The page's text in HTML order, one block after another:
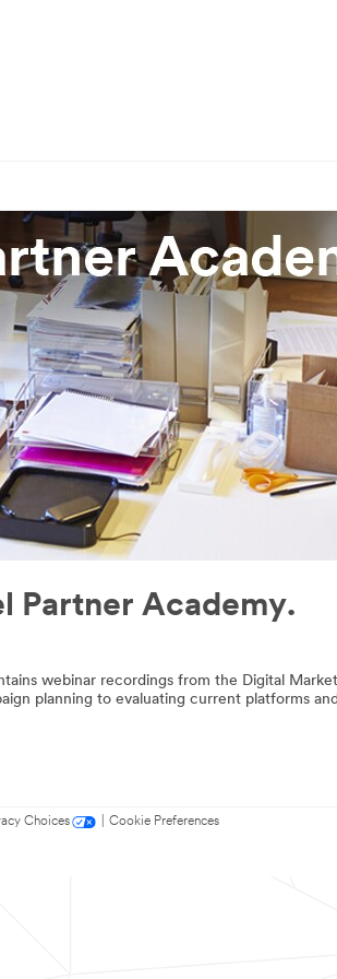
Partner Academy.
webinar recordings from the Digital
planning to evaluating current platforms
Choices
Cookie Preferences